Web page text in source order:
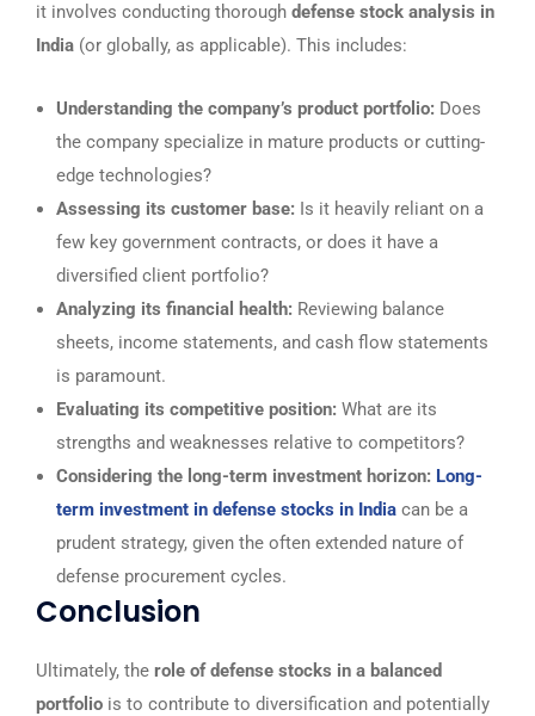
it involves conducting thorough defense stock analysis in
India (or globally, as applicable). This includes:
Understanding the company’s product portfolio: Does
the company specialize in mature products or cutting-
edge technologies?
Assessing its customer base: Is it heavily reliant on a
few key government contracts, or does it have a
diversified client portfolio?
Analyzing its financial health: Reviewing balance
sheets, income statements, and cash flow statements
is paramount.
Evaluating its competitive position: What are its
strengths and weaknesses relative to competitors?
Considering the long-term investment horizon: Long-
term investment in defense stocks in India can be a
prudent strategy, given the often extended nature of
defense procurement cycles.
Conclusion
Ultimately, the role of defense stocks in a balanced
portfolio is to contribute to diversification and potentially